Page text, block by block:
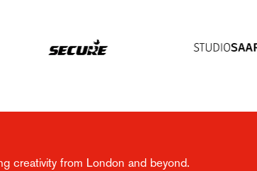
creativity from London and beyond.